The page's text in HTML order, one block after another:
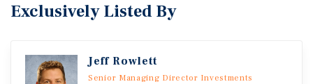
Exclusively Listed By
Jeff Rowlett
Senior Managing Director Investments